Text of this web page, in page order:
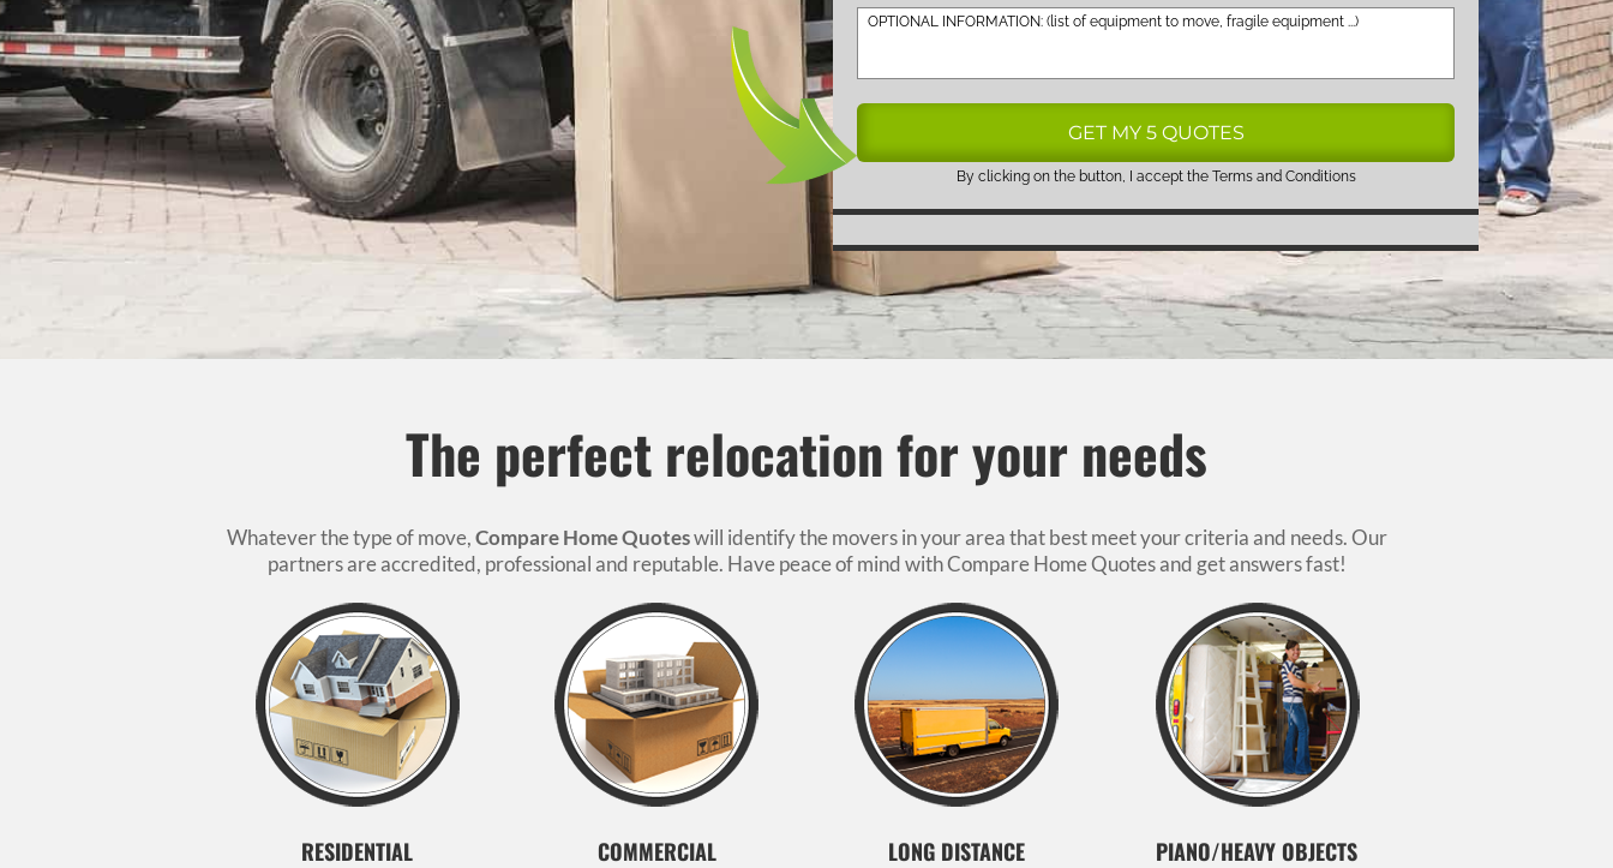
By clicking on the button, I accept the Terms and Conditions
The perfect relocation for your needs
Whatever the type of move,Compare Home Quoteswill identify the movers in your area that best meet your criteria and needs. Our
partners are accredited, professional and reputable. Have peace of mind with Compare Home Quotes and get answers fast!
RESIDENTIAL COMMERCIAL LONG DISTANCE PIANO/HEAVY OBJECTS